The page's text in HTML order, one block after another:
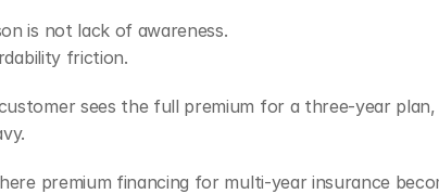
is not lack of awareness.
friction.
sees the full premium for a three-year
premium financing for multi-year insurance